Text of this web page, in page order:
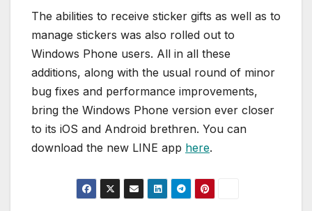
The abilities to receive sticker gifts as well as to
manage stickers was also rolled out to
Windows Phone users. All in all these
additions, along with the usual round of minor
bug fixes and performance improvements,
bring the Windows Phone version ever closer
to its iOS and Android brethren. You can
download the new LINE app here.